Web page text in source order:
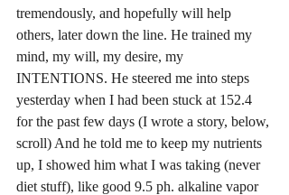
tremendously, and hopefully will help
others, later down the line. He trained my
mind, my will, my desire, my
INTENTIONS. He steered me into steps
yesterday when I had been stuck at 152.4
for the past few days (I wrote a story, below,
scroll) And he told me to keep my nutrients
up, I showed him what I was taking (never
diet stuff), like good 9.5 ph. alkaline vapor